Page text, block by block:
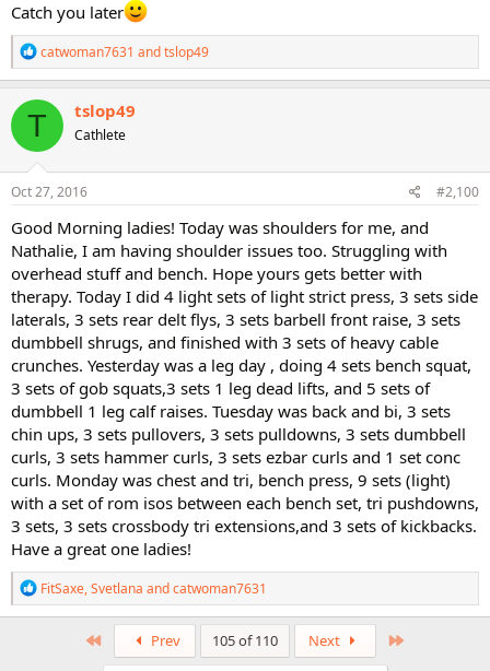
Catch you later
R
e
a
c
t
o
n
s
catwoman7631 andtslop49
T tslop49
Cathlete
Oct 27, 2016 #2,100
Good Morning ladies! Today was shoulders for me, and
Nathalie, I am having shoulder issues too. Struggling with
overhead stuff and bench. Hope yours gets better with
therapy. Today I did 4 light sets of light strict press, 3 sets side
laterals, 3 sets rear delt flys, 3 sets barbell front raise, 3 sets
dumbbell shrugs, and finished with 3 sets of heavy cable
crunches. Yesterday was a leg day , doing 4 sets bench squat,
3 sets of gob squats,3 sets 1 leg dead lifts, and 5 sets of
dumbbell 1 leg calf raises. Tuesday was back and bi, 3 sets
chin ups, 3 sets pullovers, 3 sets pulldowns, 3 sets dumbbell
curls, 3 sets hammer curls, 3 sets ezbar curls and 1 set conc
curls. Monday was chest and tri, bench press, 9 sets (light)
with a set of rom isos between each bench set, tri pushdowns,
3 sets, 3 sets crossbody tri extensions,and 3 sets of kickbacks.
Have a great one ladies!
R
e
a
FitSaxe,Svetlana andcatwoman7631
Prev 105 of 110 Next